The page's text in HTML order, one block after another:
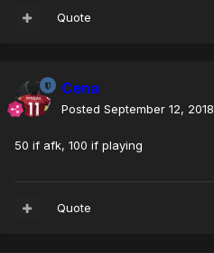
Quote
Cena
Posted September 12, 2018
50 if afk, 100 if playing
Quote